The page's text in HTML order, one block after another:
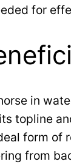
for
in
topline
form of
from